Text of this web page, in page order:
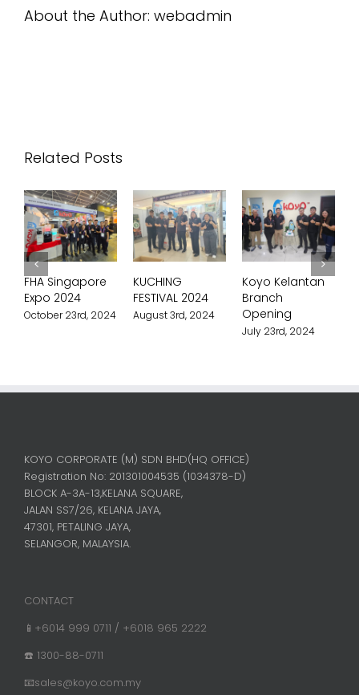
About the Author: webadmin
Related Posts
FHA Singapore
Expo 2024
October 23rd, 2024
KUCHING
FESTIVAL 2024
August 3rd, 2024
Koyo Kelantan
Branch
Opening
July 23rd, 2024
KOYO CORPORATE (M) SDN BHD(HQ OFFICE)
Registration No: 201301004535 (1034378-D)
BLOCK A-3A-13,KELANA SQUARE,
JALAN SS7/26, KELANA JAYA,
47301, PETALING JAYA,
SELANGOR, MALAYSIA.
CONTACT
📱+6014 999 0711 / +6018 965 2222
☎️ 1300-88-0711
📧sales@koyo.com.my